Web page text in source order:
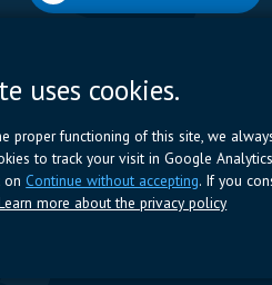
Romeynsweel 7 - 2030 Antwerpen
+32 (0)3 544 70 66 (BE)
uses cookies.
proper functioning of this site, we
to track your visit in Google
on Continue without accepting. If you
more about the privacy policy